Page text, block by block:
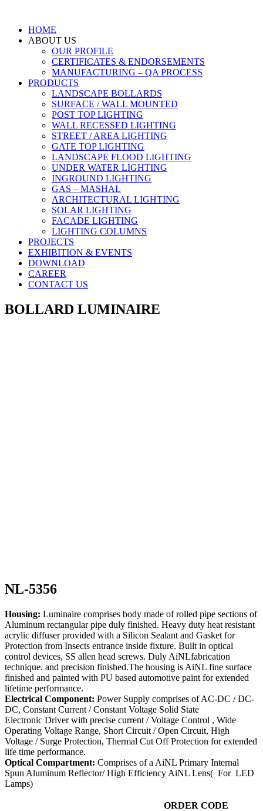
HOME
ABOUT US
OUR PROFILE
CERTIFICATES & ENDORSEMENTS
MANUFACTURING – QA PROCESS
PRODUCTS
LANDSCAPE BOLLARDS
SURFACE / WALL MOUNTED
POST TOP LIGHTING
WALL RECESSED LIGHTING
STREET / AREA LIGHTING
GATE TOP LIGHTING
LANDSCAPE FLOOD LIGHTING
UNDER WATER LIGHTING
INGROUND LIGHTING
GAS – MASHAL
ARCHITECTURAL LIGHTING
SOLAR LIGHTING
FACADE LIGHTING
LIGHTING COLUMNS
PROJECTS
EXHIBITION & EVENTS
DOWNLOAD
CAREER
CONTACT US
BOLLARD LUMINAIRE
NL-5356
Housing: Luminaire comprises body made of rolled pipe sections of
Aluminum rectangular pipe duly finished. Heavy duty heat resistant
acrylic diffuser provided with a Silicon Sealant and Gasket for
Protection from Insects entrance inside fixture. Built in optical
control devices, SS allen head screws. Duly AiNLfabrication
technique. and precision finished.The housing is AiNL fine surface
finished and painted with PU based automotive paint for extended
lifetime performance.
Electrical Component: Power Supply comprises of AC-DC / DC-
DC, Constant Current / Constant Voltage Solid State
Electronic Driver with precise current / Voltage Control , Wide
Operating Voltage Range, Short Circuit / Open Circuit, High
Voltage / Surge Protection, Thermal Cut Off Protection for extended
life time performance.
Optical Compartment: Comprises of a AiNL Primary Internal
Spun Aluminum Reflector/ High Efficiency AiNL Lens( For LED
Lamps)
ORDER CODE